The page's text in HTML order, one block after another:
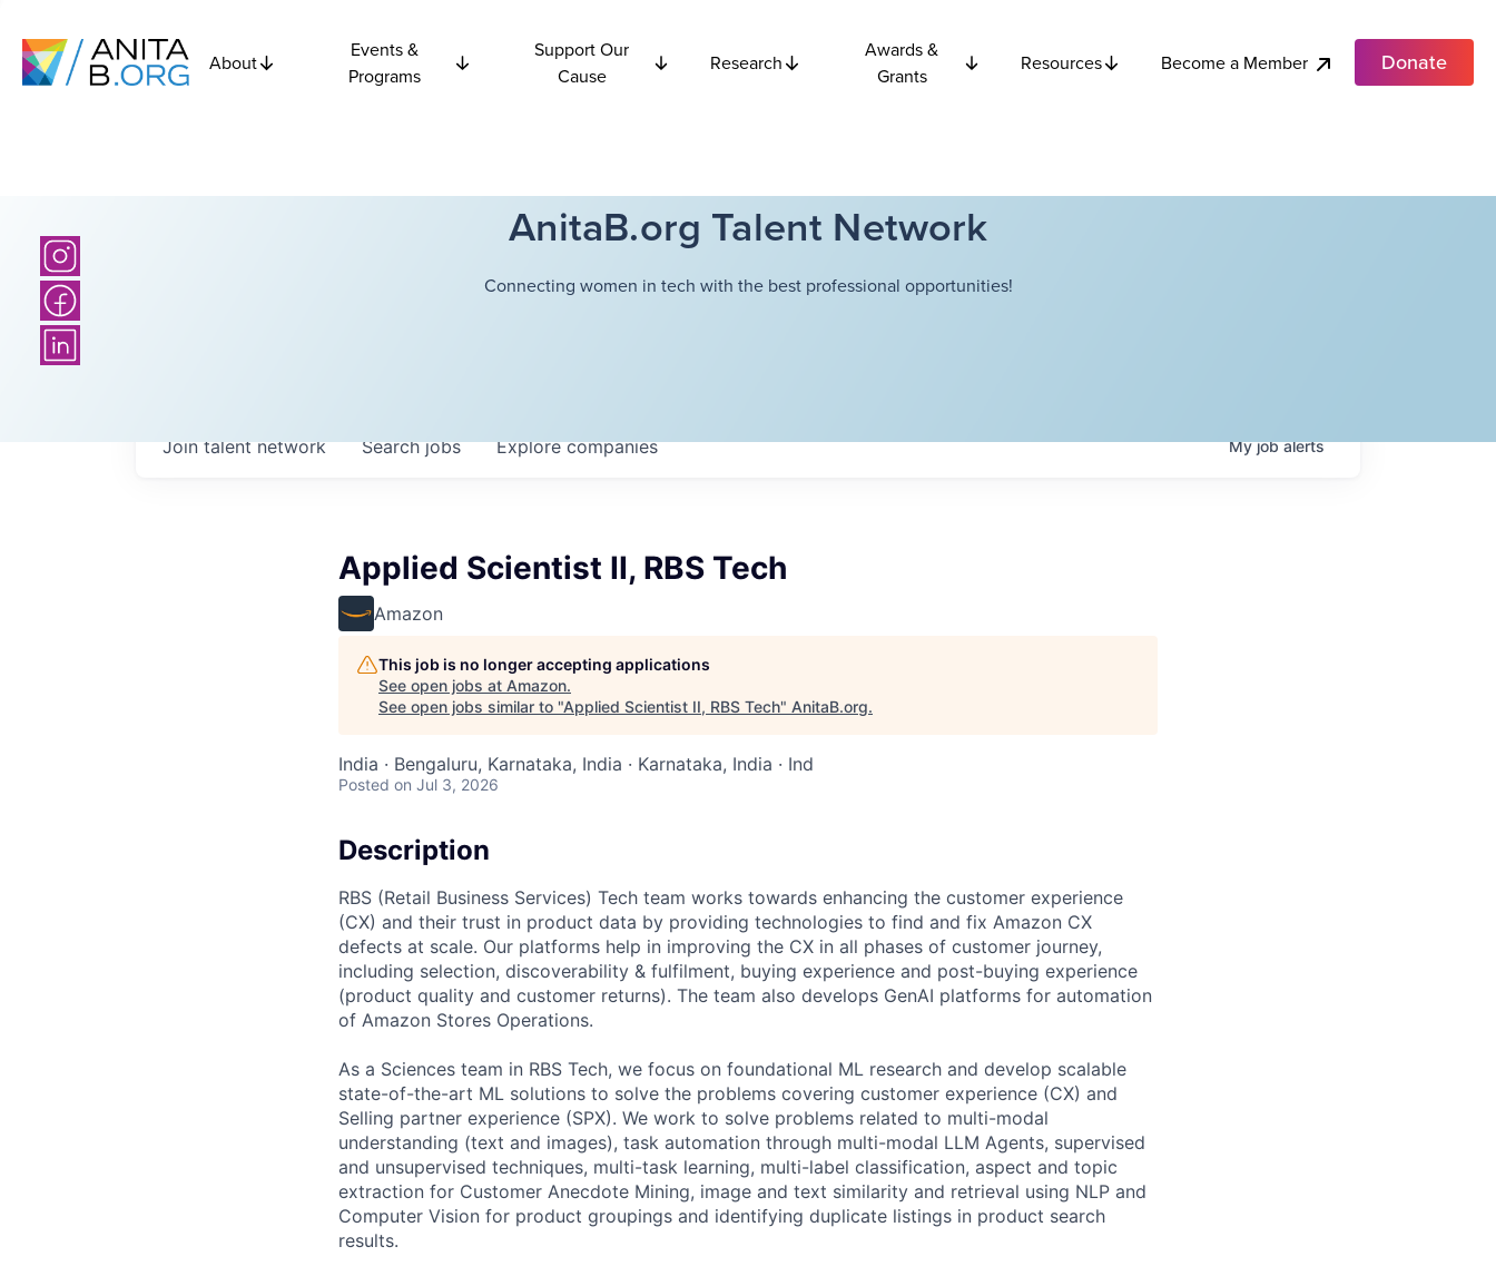
About
Events &
Programs
Support Our
Cause
Research
Awards &
Grants
Resources Become a Member Donate
AnitaB.org Talent Network
Connecting women in tech with the best professional opportunities!
Searchjobs Explorecompanies
Join talent network Myjobalerts
Applied Scientist II, RBS Tech
Amazon
This job is no longer accepting applications
See open jobs at Amazon.
See open jobs similar to "Applied Scientist II, RBS Tech" AnitaB.org.
India · Bengaluru, Karnataka, India · Karnataka, India · Ind
Posted on Jul 3, 2026
Description
RBS (Retail Business Services) Tech team works towards enhancing the customer experience
(CX) and their trust in product data by providing technologies to find and fix Amazon CX
defects at scale. Our platforms help in improving the CX in all phases of customer journey,
including selection, discoverability & fulfilment, buying experience and post-buying experience
(product quality and customer returns). The team also develops GenAI platforms for automation
of Amazon Stores Operations.
As a Sciences team in RBS Tech, we focus on foundational ML research and develop scalable
state-of-the-art ML solutions to solve the problems covering customer experience (CX) and
Selling partner experience (SPX). We work to solve problems related to multi-modal
understanding (text and images), task automation through multi-modal LLM Agents, supervised
and unsupervised techniques, multi-task learning, multi-label classification, aspect and topic
extraction for Customer Anecdote Mining, image and text similarity and retrieval using NLP and
Computer Vision for product groupings and identifying duplicate listings in product search
results.